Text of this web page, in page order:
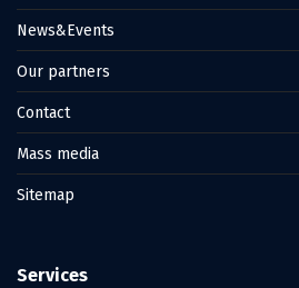
News&Events
Our partners
Contact
Mass media
Sitemap
Services